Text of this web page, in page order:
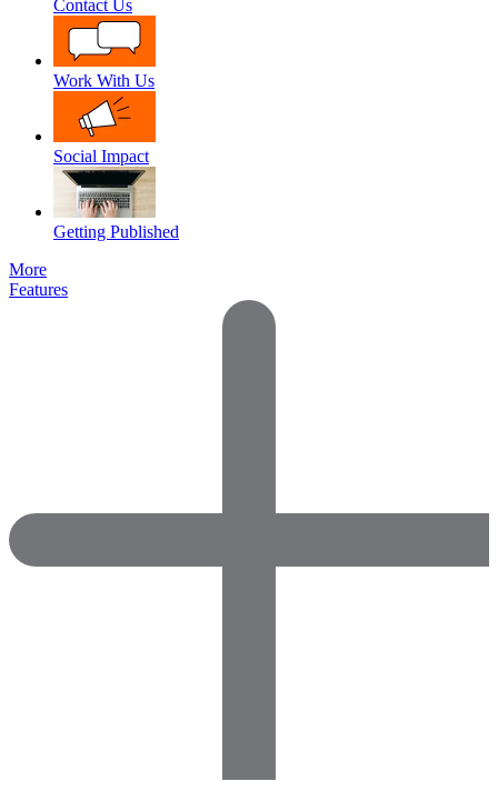
Contact Us
Work With Us
Social Impact
Getting Published
More
Features